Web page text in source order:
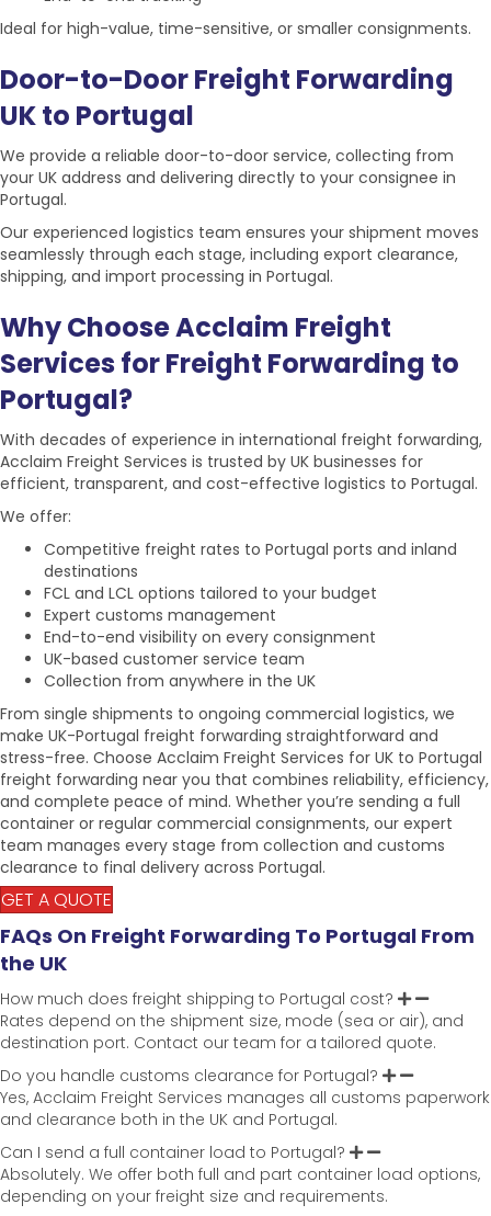
Ideal for high-value, time-sensitive, or smaller consignments.
Door-to-Door Freight Forwarding
UK to Portugal
We provide a reliable door-to-door service, collecting from
your UK address and delivering directly to your consignee in
Portugal.
Our experienced logistics team ensures your shipment moves
seamlessly through each stage, including export clearance,
shipping, and import processing in Portugal.
Why Choose Acclaim Freight
Services for Freight Forwarding to
Portugal?
With decades of experience in international freight forwarding,
Acclaim Freight Services is trusted by UK businesses for
efficient, transparent, and cost-effective logistics to Portugal.
We offer:
Competitive freight rates to Portugal ports and inland
destinations
FCL and LCL options tailored to your budget
Expert customs management
End-to-end visibility on every consignment
UK-based customer service team
Collection from anywhere in the UK
From single shipments to ongoing commercial logistics, we
make UK-Portugal freight forwarding straightforward and
stress-free. Choose Acclaim Freight Services for UK to Portugal
freight forwarding near you that combines reliability, efficiency,
and complete peace of mind. Whether you’re sending a full
container or regular commercial consignments, our expert
team manages every stage from collection and customs
clearance to final delivery across Portugal.
GET A QUOTE
FAQs On Freight Forwarding To Portugal From
the UK
How much does freight shipping to Portugal cost?
Rates depend on the shipment size, mode (sea or air), and
destination port. Contact our team for a tailored quote.
Do you handle customs clearance for Portugal?
Yes, Acclaim Freight Services manages all customs paperwork
and clearance both in the UK and Portugal.
Can I send a full container load to Portugal?
Absolutely. We offer both full and part container load options,
depending on your freight size and requirements.